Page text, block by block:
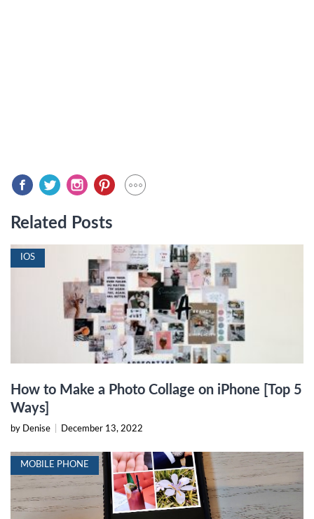
Related Posts
IOS
How to Make a Photo Collage on iPhone [Top 5
Ways]
by Denise December 13, 2022
MOBILE PHONE